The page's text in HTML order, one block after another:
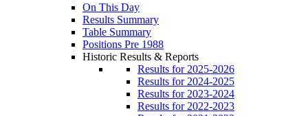
On This Day
Results Summary
Table Summary
Positions Pre 1988
Historic Results & Reports
Results for 2025-2026
Results for 2024-2025
Results for 2023-2024
Results for 2022-2023